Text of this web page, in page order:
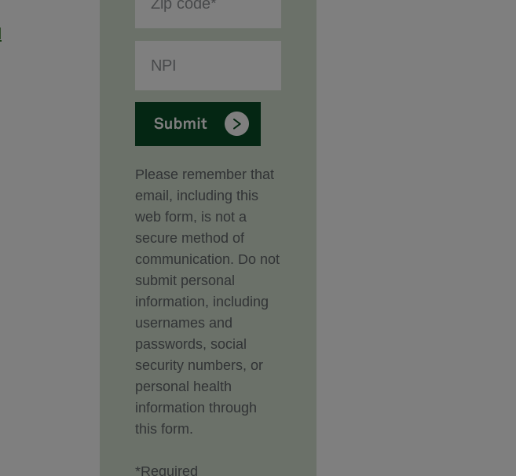
Please remember that
email, including this
web form, is not a
secure method of
communication. Do not
submit personal
information, including
usernames and
passwords, social
security numbers, or
personal health
information through
this form.
*Required